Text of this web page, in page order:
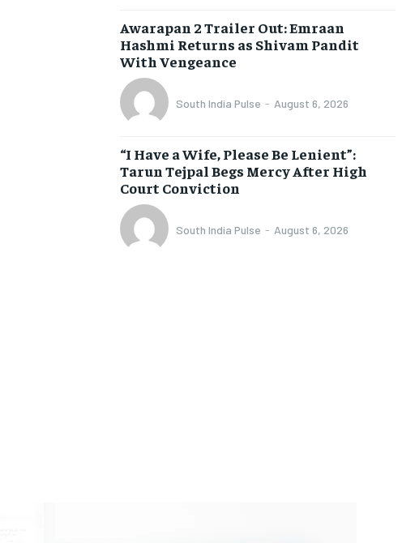
Awarapan 2 Trailer Out: Emraan
Hashmi Returns as Shivam Pandit
With Vengeance
South India Pulse - August 6, 2026
“I Have a Wife, Please Be Lenient”:
Tarun Tejpal Begs Mercy After High
Court Conviction
South India Pulse - August 6, 2026